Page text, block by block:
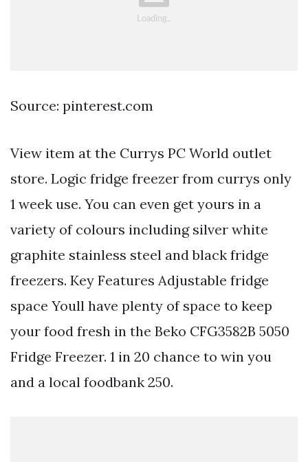
Source: pinterest.com
View item at the Currys PC World outlet
store. Logic fridge freezer from currys only
1 week use. You can even get yours in a
variety of colours including silver white
graphite stainless steel and black fridge
freezers. Key Features Adjustable fridge
space Youll have plenty of space to keep
your food fresh in the Beko CFG3582B 5050
Fridge Freezer. 1 in 20 chance to win you
and a local foodbank 250.